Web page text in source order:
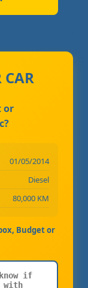
CAR
or
01/05/2014
Diesel
80,000 KM
Budget or